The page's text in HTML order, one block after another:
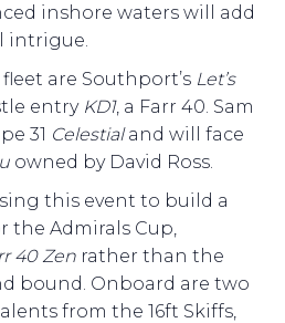
inshore waters will add
intrigue.
are Southport’s Let’s
entry KD1, a Farr 40. Sam
31 Celestialand will face
owned by David Ross.
this event to build a
Admirals Cup,
40 Zen rather than the
bound. Onboard are two
from the 16ft Skiffs,